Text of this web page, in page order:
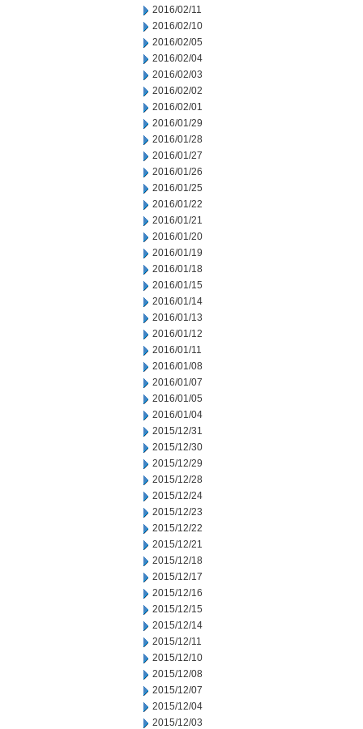
2016/02/11
2016/02/10
2016/02/05
2016/02/04
2016/02/03
2016/02/02
2016/02/01
2016/01/29
2016/01/28
2016/01/27
2016/01/26
2016/01/25
2016/01/22
2016/01/21
2016/01/20
2016/01/19
2016/01/18
2016/01/15
2016/01/14
2016/01/13
2016/01/12
2016/01/11
2016/01/08
2016/01/07
2016/01/05
2016/01/04
2015/12/31
2015/12/30
2015/12/29
2015/12/28
2015/12/24
2015/12/23
2015/12/22
2015/12/21
2015/12/18
2015/12/17
2015/12/16
2015/12/15
2015/12/14
2015/12/11
2015/12/10
2015/12/08
2015/12/07
2015/12/04
2015/12/03